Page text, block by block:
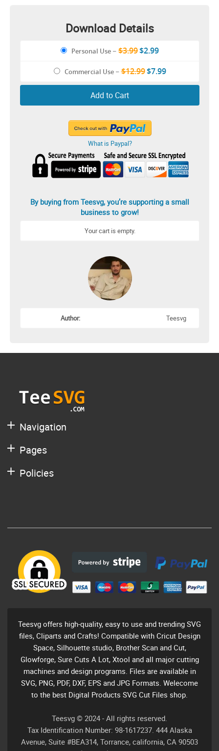
Download Details
Personal Use – $3.99$2.99
Commercial Use–$12.99$7.99
Add to Cart
What is Paypal?
By buying from Teesvg, you’re supporting a small
business to grow!
Your cart is empty.
Author: Teesvg
Navigation
Pages
Policies
Teesvg offers high-quality, easy to use and trending SVG
files, Cliparts and Crafts! Compatible with Cricut Design
Space, Silhouette studio, Brother Scan and Cut,
Glowforge, Sure Cuts A Lot, Xtool and all major cutting
machines and design programs. Files are available in
SVG, PNG, PDF, DXF, EPS and JPG Formats. Welecome
to the best Digital Products SVG Cut Files shop.
Teesvg © 2024 - All rights reserved.
Tax Identification Number: 98-1617237. 444 Alaska
Avenue, Suite #BEA314, Torrance, california, CA 90503